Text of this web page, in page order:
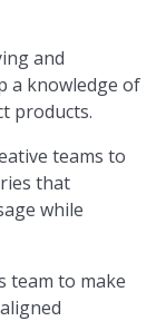
and
a knowledge of
products.
teams to
that
while
team to make